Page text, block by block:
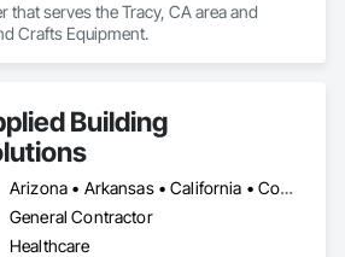
that serves the Tracy, CA area and
Crafts Equipment.
Building
Arizona • Arkansas • California • Colorado • Indiana • Montana • New Mexico • Ohio • Oregon • Tennessee • Texas
General Contractor
Healthcare